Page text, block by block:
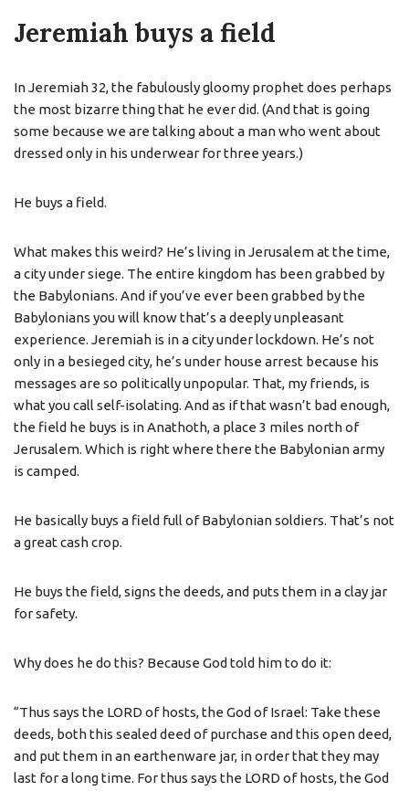
Jeremiah buys a field
In Jeremiah 32, the fabulously gloomy prophet does perhaps
the most bizarre thing that he ever did. (And that is going
some because we are talking about a man who went about
dressed only in his underwear for three years.)
He buys a field.
What makes this weird? He’s living in Jerusalem at the time,
a city under siege. The entire kingdom has been grabbed by
the Babylonians. And if you’ve ever been grabbed by the
Babylonians you will know that’s a deeply unpleasant
experience. Jeremiah is in a city under lockdown. He’s not
only in a besieged city, he’s under house arrest because his
messages are so politically unpopular. That, my friends, is
what you call self-isolating. And as if that wasn’t bad enough,
the field he buys is in Anathoth, a place 3 miles north of
Jerusalem. Which is right where there the Babylonian army
is camped.
He basically buys a field full of Babylonian soldiers. That’s not
a great cash crop.
He buys the field, signs the deeds, and puts them in a clay jar
for safety.
Why does he do this? Because God told him to do it:
“Thus says the LORD of hosts, the God of Israel: Take these
deeds, both this sealed deed of purchase and this open deed,
and put them in an earthenware jar, in order that they may
last for a long time. For thus says the LORD of hosts, the God